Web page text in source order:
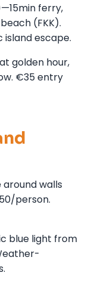
ferry,
(FKK).
island escape.
golden hour,
€35 entry
walls
person.
blue light from